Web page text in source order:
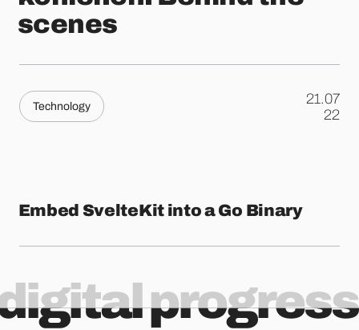
scenes
Technology
21.07
.
22
Embed SvelteKit into a Go Binary
progress